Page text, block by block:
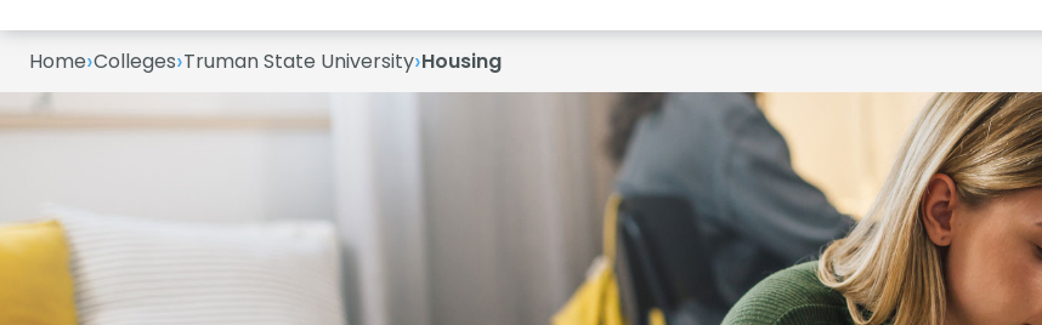
Home›Colleges›Truman State University›Housing